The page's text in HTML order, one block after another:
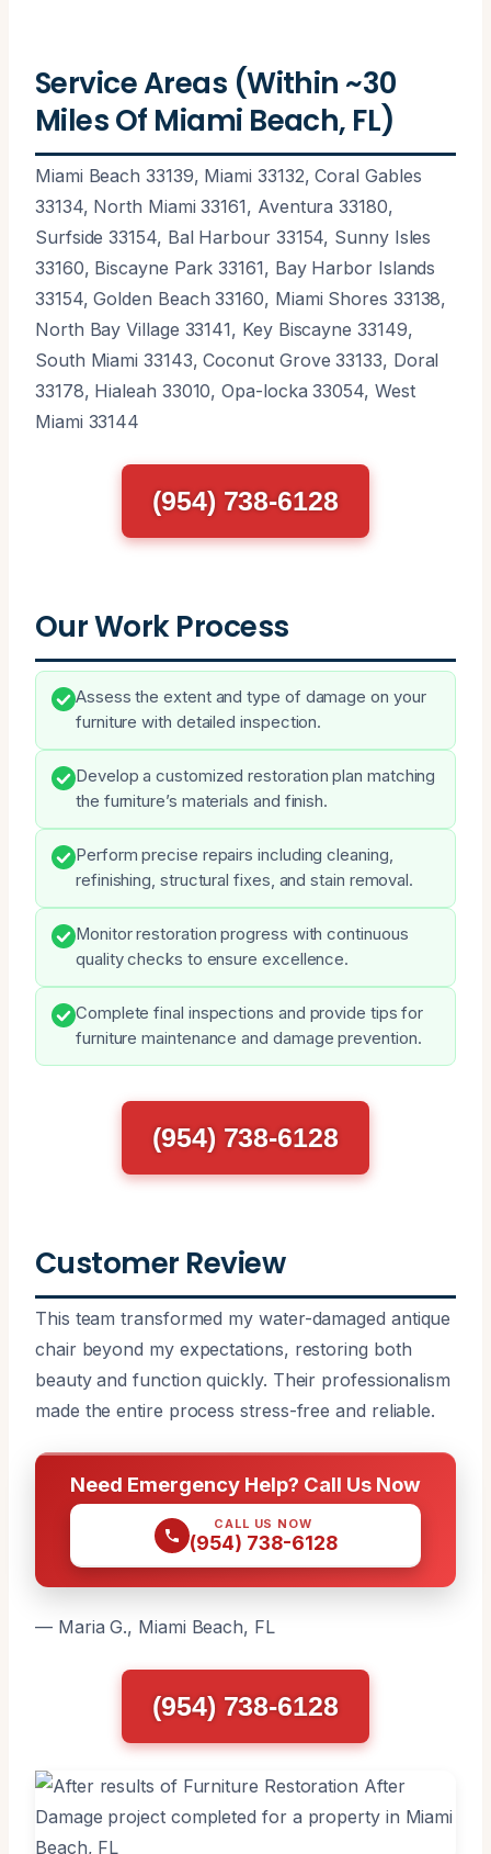
Service Areas (Within ~30
Miles Of Miami Beach, FL)
Miami Beach 33139, Miami 33132, Coral Gables
33134, North Miami 33161, Aventura 33180,
Surfside 33154, Bal Harbour 33154, Sunny Isles
33160, Biscayne Park 33161, Bay Harbor Islands
33154, Golden Beach 33160, Miami Shores 33138,
North Bay Village 33141, Key Biscayne 33149,
South Miami 33143, Coconut Grove 33133, Doral
33178, Hialeah 33010, Opa-locka 33054, West
Miami 33144
(954) 738-6128
Our Work Process
Assess the extent and type of damage on your
furniture with detailed inspection.
Develop a customized restoration plan matching
the furniture’s materials and finish.
Perform precise repairs including cleaning,
refinishing, structural fixes, and stain removal.
Monitor restoration progress with continuous
quality checks to ensure excellence.
Complete final inspections and provide tips for
furniture maintenance and damage prevention.
(954) 738-6128
Customer Review
This team transformed my water-damaged antique
chair beyond my expectations, restoring both
beauty and function quickly. Their professionalism
made the entire process stress-free and reliable.
Need Emergency Help? Call Us Now
CALL US NOW
(954) 738-6128
— Maria G., Miami Beach, FL
(954) 738-6128